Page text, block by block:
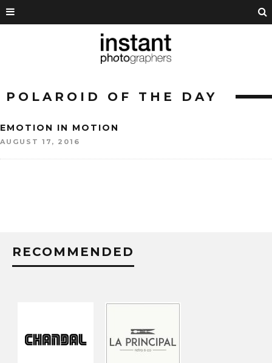
POLAROID OF THE DAY
EMOTION IN MOTION
AUGUST 17, 2016
RECOMMENDED